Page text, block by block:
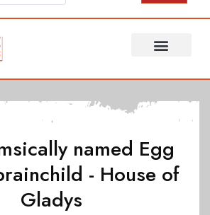
named Egg
- House of
Gladys